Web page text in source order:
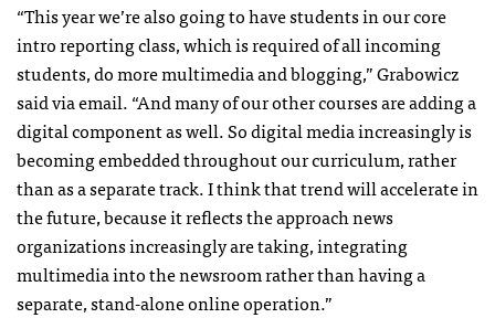
“This year we’re also going to have students in our core
intro reporting class, which is required of all incoming
students, do more multimedia and blogging,” Grabowicz
said via email. “And many of our other courses are adding a
digital component as well. So digital media increasingly is
becoming embedded throughout our curriculum, rather
than as a separate track. I think that trend will accelerate in
the future, because it reflects the approach news
organizations increasingly are taking, integrating
multimedia into the newsroom rather than having a
separate, stand-alone online operation.”